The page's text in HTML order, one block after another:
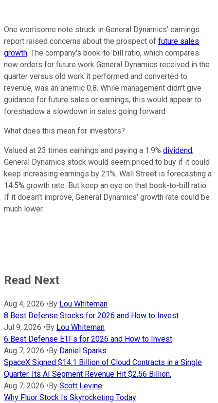
One worrisome note struck in General Dynamics' earnings
report raised concerns about the prospect of future sales
growth. The company's book-to-bill ratio, which compares
new orders for future work General Dynamics received in the
quarter versus old work it performed and converted to
revenue, was an anemic 0.8. While management didn't give
guidance for future sales or earnings, this would appear to
foreshadow a slowdown in sales going forward.
What does this mean for investors?
Valued at 23 times earnings and paying a 1.9% dividend,
General Dynamics stock would seem priced to buy if it could
keep increasing earnings by 21%. Wall Street is forecasting a
14.5% growth rate. But keep an eye on that book-to-bill ratio.
If it doesn't improve, General Dynamics' growth rate could be
much lower.
Read Next
Aug 4, 2026 • By Lou Whiteman
8 Best Defense Stocks for 2026 and How to Invest
Jul 9, 2026 • By Lou Whiteman
6 Best Defense ETFs for 2026 and How to Invest
Aug 7, 2026 • By Daniel Sparks
SpaceX Signed $14.1 Billion of Cloud Contracts in a Single
Quarter. Its AI Segment Revenue Hit $2.56 Billion.
Aug 7, 2026 • By Scott Levine
Why Fluor Stock Is Skyrocketing Today